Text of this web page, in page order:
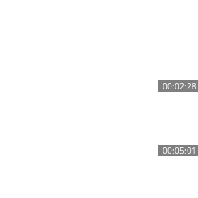
00:02:28
00:05:01